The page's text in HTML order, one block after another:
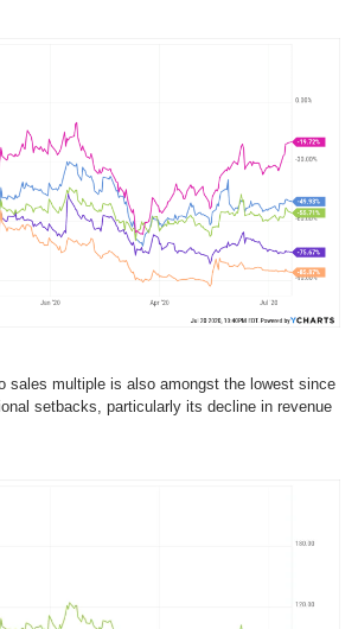
sales multiple is also amongst the lowest since
setbacks, particularly its decline in revenue